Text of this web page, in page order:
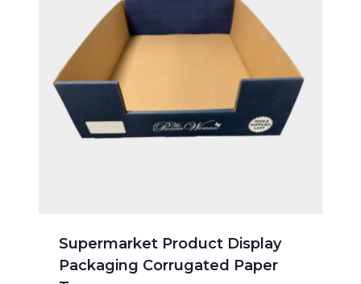
Supermarket Product Display
Packaging Corrugated Paper